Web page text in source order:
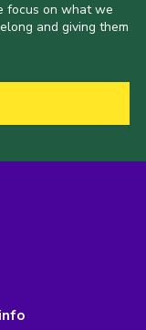
focus on what we
and giving them